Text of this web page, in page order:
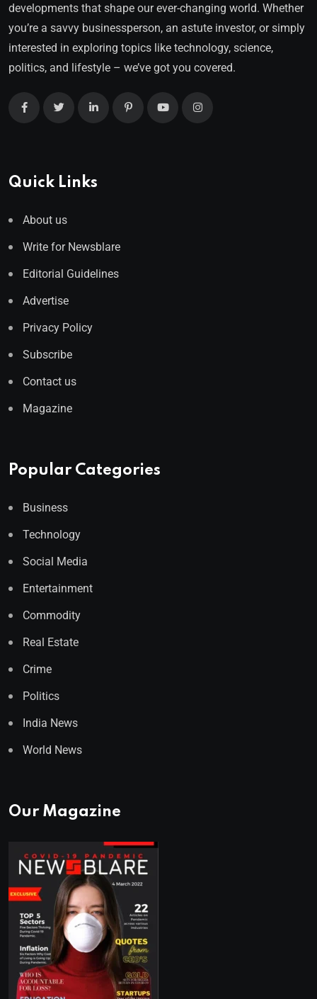
developments that shape our ever-changing world. Whether
you’re a savvy businessperson, an astute investor, or simply
interested in exploring topics like technology, science,
politics, and lifestyle – we’ve got you covered.
Quick Links
About us
Write for Newsblare
Editorial Guidelines
Advertise
Privacy Policy
Subscribe
Contact us
Magazine
Popular Categories
Business
Technology
Social Media
Entertainment
Commodity
Real Estate
Crime
Politics
India News
World News
Our Magazine